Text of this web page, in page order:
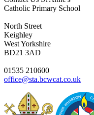
Catholic Primary School
North Street
Keighley
West Yorkshire
BD21 3AD
01535 210600
office@sta.bcwcat.co.uk